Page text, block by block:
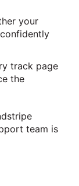
your
track page
the
team is